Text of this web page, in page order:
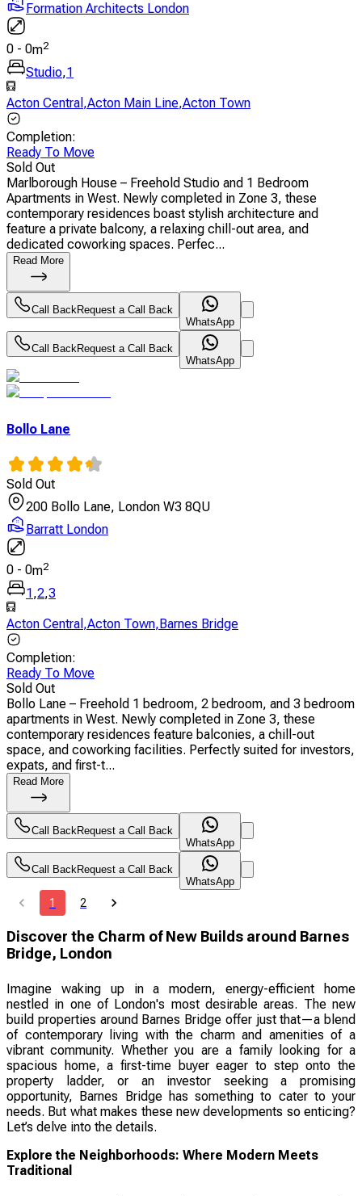
Formation Architects London
0 - 0m2
Studio,1
Acton Central ,Acton Main Line,Acton Town
Completion:
Ready To Move
Sold Out
Marlborough House – Freehold Studio and 1 Bedroom
Apartments in West. Newly completed in Zone 3, these
contemporary residences boast stylish architecture and
feature a private balcony, a relaxing chill-out area, and
dedicated coworking spaces. Perfec...
Read More
Call BackRequest a Call Back
WhatsApp
Call BackRequest a Call Back
WhatsApp
Bollo Lane
Sold Out
200 Bollo Lane, London W3 8QU
Barratt London
0 - 0m2
1,2,3
Acton Central ,Acton Town,Barnes Bridge
Completion:
Ready To Move
Sold Out
Bollo Lane – Freehold 1 bedroom, 2 bedroom, and 3 bedroom
apartments in West. Newly completed in Zone 3, these
contemporary residences feature balconies, a chill-out
space, and coworking facilities. Perfectly suited for investors,
expats, and first-t...
Read More
Call Back Request a Call Back
WhatsApp
Call Back Request a Call Back
WhatsApp
1 2
Discover the Charm of New Builds around Barnes
Bridge, London
Imagine waking up in a modern, energy-efficient home
nestled in one of London's most desirable areas. The new
build properties around Barnes Bridge offer just that—a blend
of contemporary living with the charm and amenities of a
vibrant community. Whether you are a family looking for a
spacious home, a first-time buyer eager to step onto the
property ladder, or an investor seeking a promising
opportunity, Barnes Bridge has something to cater to your
needs. But what makes these new developments so enticing?
Let’s delve into the details.
Explore the Neighborhoods: Where Modern Meets
Traditional